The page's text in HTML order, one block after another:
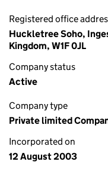
Registered office
Huckletree Soho,
Kingdom, W1F 0JL
Company status
Active
Company type
Private limited
Incorporated on
12 August 2003